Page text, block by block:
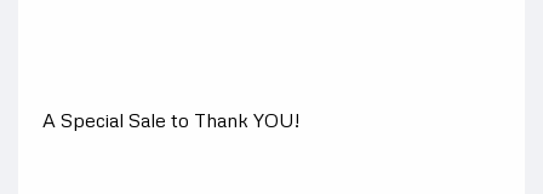
A Special Sale to Thank YOU!